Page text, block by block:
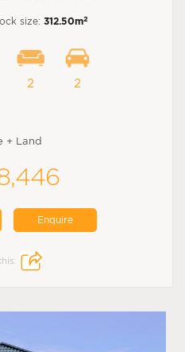
size: 312.50m2
2 2
+ Land
Enquire